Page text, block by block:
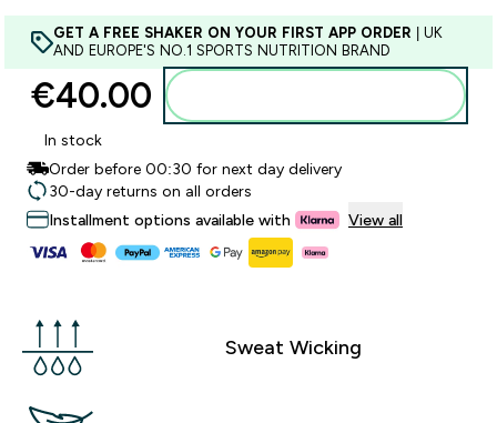
GET A FREE SHAKER ON YOUR FIRST APP ORDER | UK
AND EUROPE'S NO.1 SPORTS NUTRITION BRAND
€40.00‎
In stock
Order before 00:30 for next day delivery
30-day returns on all orders
Installment options available with
View all
Sweat Wicking